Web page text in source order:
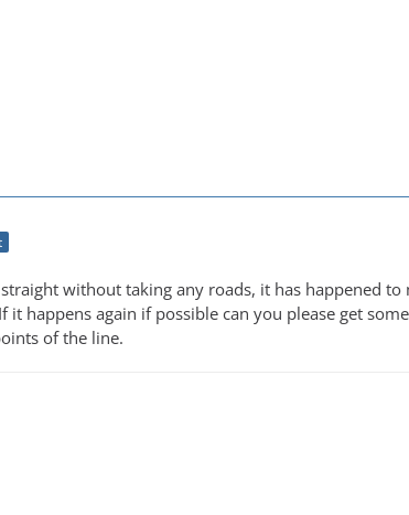
without taking any roads, it has happened
it happens again if possible can you please get
of the line.